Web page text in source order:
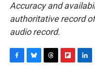
Accuracy and
authoritative record
audio record.